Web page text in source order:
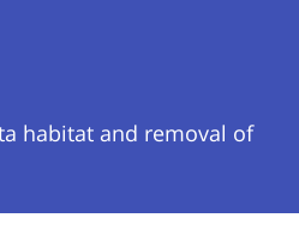
habitat and removal of